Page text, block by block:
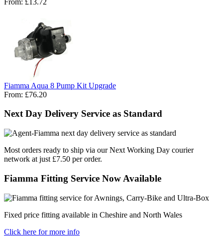
Fiamma Aqua 8 Pump Kit Upgrade
From: £76.20
Next Day Delivery Service as Standard
Most orders ready to ship via our Next Working Day courier
network at just £7.50 per order.
Fiamma Fitting Service Now Available
Fixed price fitting available in Cheshire and North Wales
Click here for more info